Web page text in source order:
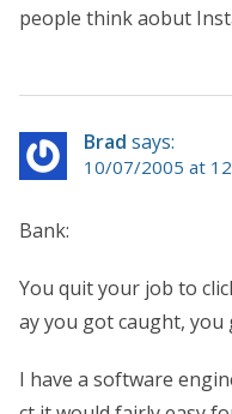
people think aobut
Brad says:
10/07/2005 at
Bank:
You quit your job to
ay you got caught, you
I have a software